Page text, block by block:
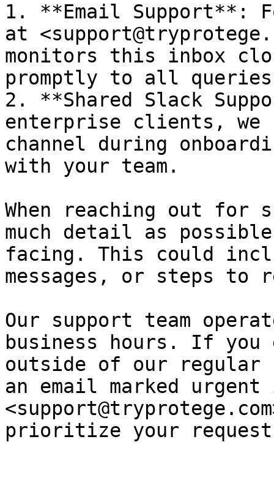
1. **Email Support**:
at
monitors this inbox
promptly to all
2. **Shared Slack
enterprise clients, we
channel during
with your team.
When reaching out for
much detail as
facing. This could
messages, or steps to
Our support team
business hours. If you
outside of our regular
an email marked
prioritize your